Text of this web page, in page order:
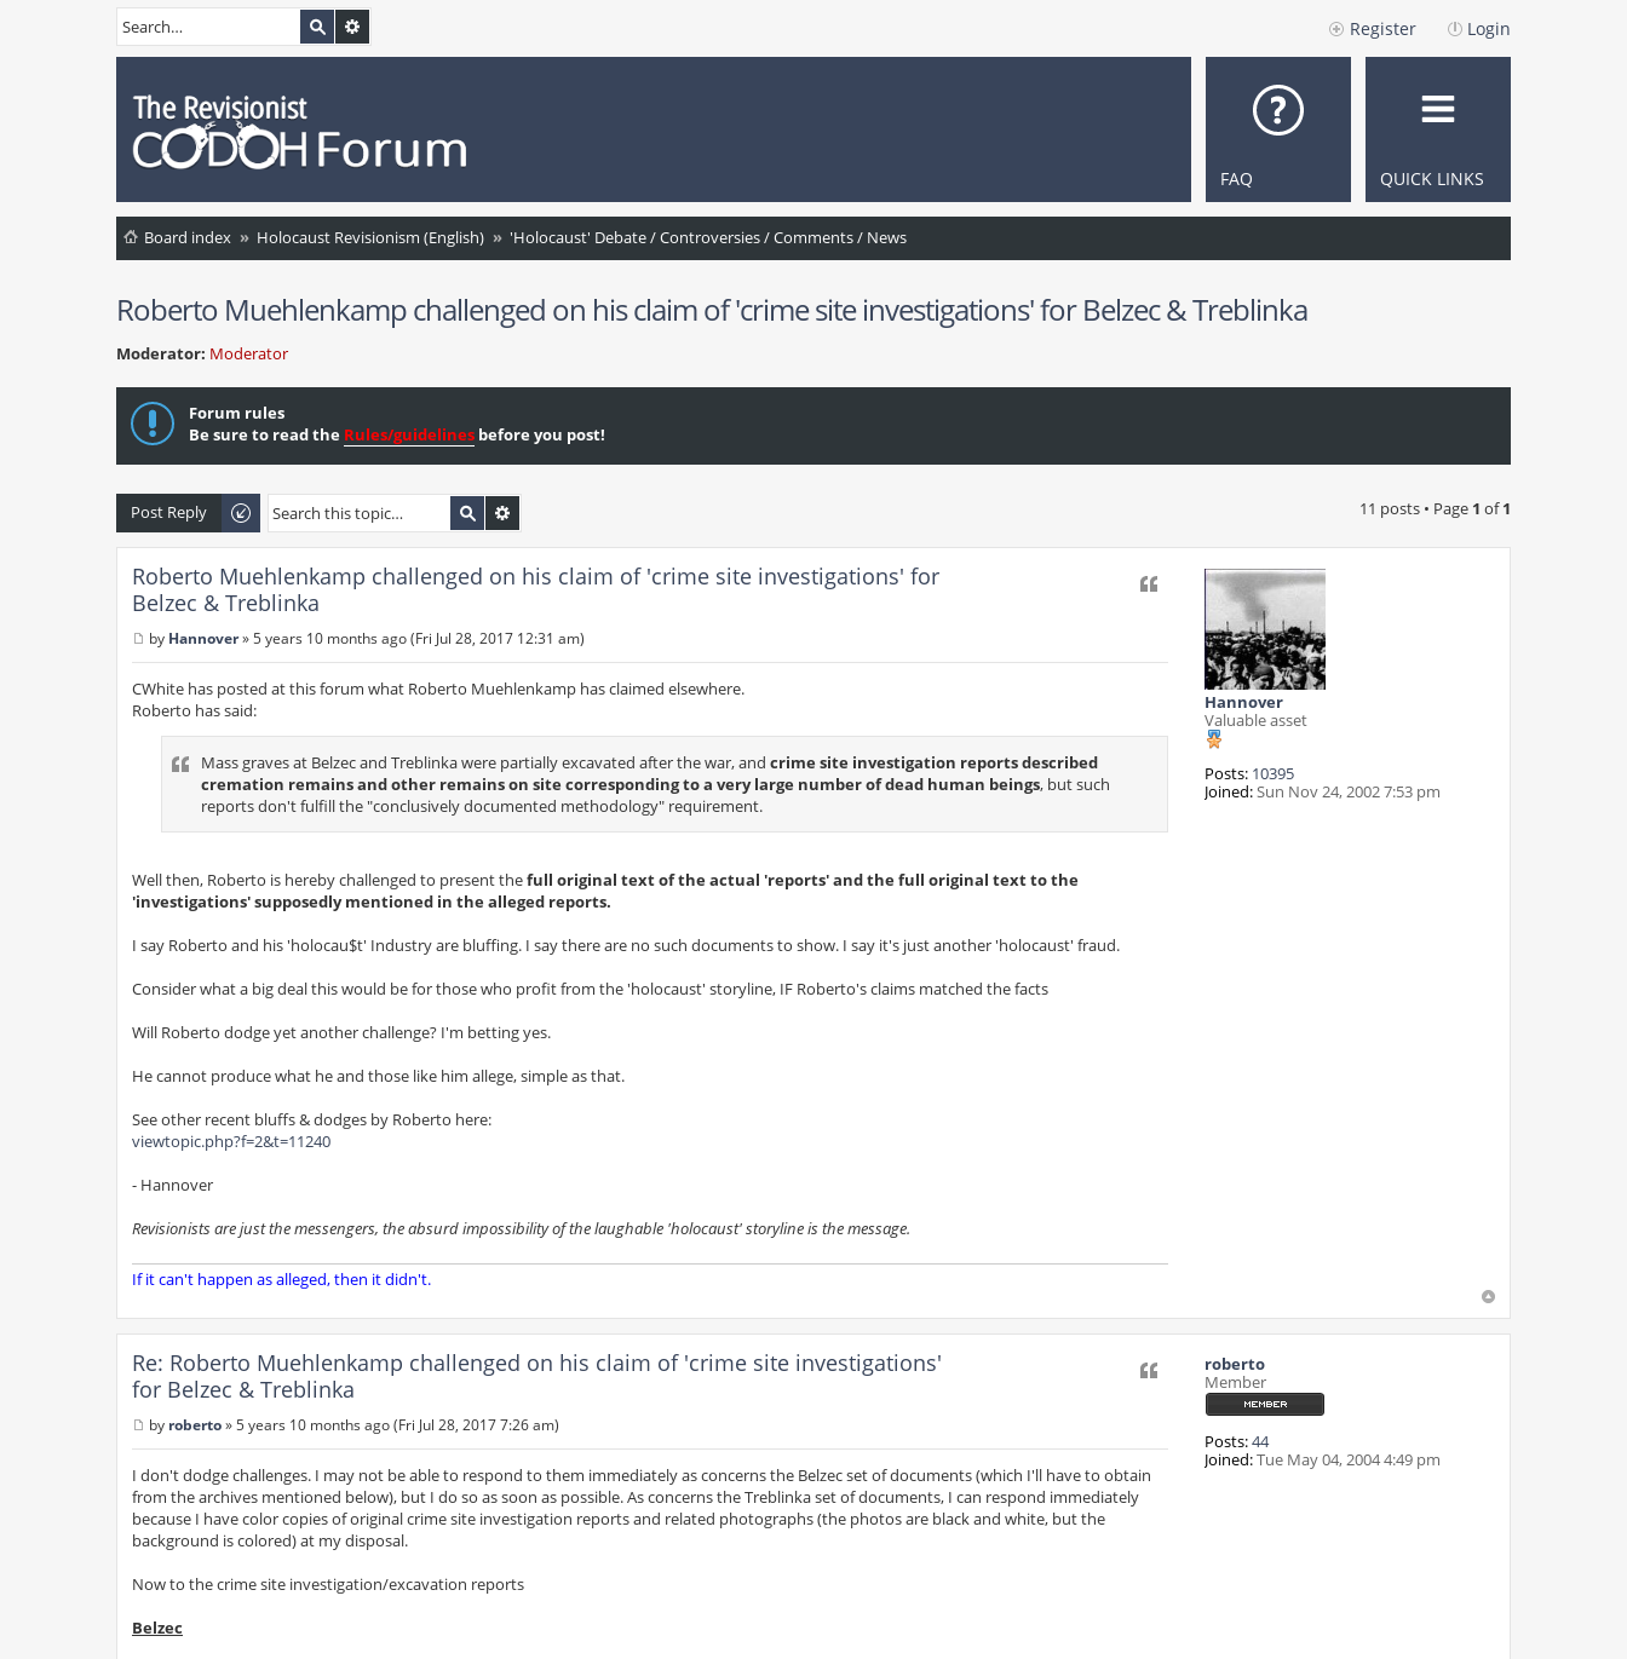
Login
Register
QUICK LINKS
FAQ
Board index Holocaust Revisionism (English) 'Holocaust' Debate / Controversies / Comments / News
Roberto Muehlenkamp challenged on his claim of 'crime site investigations' for Belzec & Treblinka
Moderator: Moderator
Forum rules
Be sure to read the Rules/guidelines before you post!
Post Reply 11 posts • Page 1 of1
Hannover
Valuable asset
Posts: 10395
Joined: Sun Nov 24, 2002 7:53 pm
Roberto Muehlenkamp challenged on his claim of 'crime site investigations' for
Belzec & Treblinka
Quote
o
s
by Hannover»5 years 10 months ago (Fri Jul 28, 2017 12:31 am)
CWhite has posted at this forum what Roberto Muehlenkamp has claimed elsewhere.
Roberto has said:
Mass graves at Belzec and Treblinka were partially excavated after the war, and crime site investigation reports described
cremation remains and other remains on site corresponding to a very large number of dead human beings, but such
reports don't fulfill the "conclusively documented methodology" requirement.
Well then, Roberto is hereby challenged to present thefull original text of the actual 'reports' and the full original text to the
'investigations' supposedly mentioned in the alleged reports.
I say Roberto and his 'holocau$t' Industry are bluffing. I say there are no such documents to show. I say it's just another 'holocaust' fraud.
Consider what a big deal this would be for those who profit from the 'holocaust' storyline, IF Roberto's claims matched the facts
Will Roberto dodge yet another challenge? I'm betting yes.
He cannot produce what he and those like him allege, simple as that.
See other recent bluffs & dodges by Roberto here:
viewtopic.php?f=2&t=11240
- Hannover
Revisionists are just the messengers, the absurd impossibility of the laughable 'holocaust' storyline is the message.
If it can't happen as alleged, then it didn't.
roberto
Member
Posts:44
Joined:Tue May 04, 2004 4:49 pm
Re: Roberto Muehlenkamp challenged on his claim of 'crime site investigations'
for Belzec & Treblinka
Quote
o
s
by roberto»5 years 10 months ago (Fri Jul 28, 2017 7:26 am)
I don't dodge challenges. I may not be able to respond to them immediately as concerns the Belzec set of documents (which I'll have to obtain
from the archives mentioned below), but I do so as soon as possible. As concerns the Treblinka set of documents, I can respond immediately
because I have color copies of original crime site investigation reports and related photographs (the photos are black and white, but the
background is colored) at my disposal.
Now to the crime site investigation/excavation reports
Belzec